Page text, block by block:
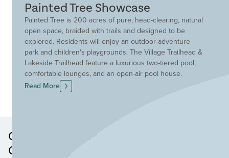
Painted Tree Showcase
Painted Tree is 200 acres of pure, head-clearing, natural
open space, braided with trails and designed to be
explored. Residents will enjoy an outdoor-adventure
park and children's playgrounds. The Village Trailhead &
Lakeside Trailhead feature a luxurious two-tiered pool,
comfortable lounges, and an open-air pool house.
Residents will enjoy stellar McKinney schools, close
proximity to major highways and dining and shopping,
Read More
Other Neighborhoods in this
Community